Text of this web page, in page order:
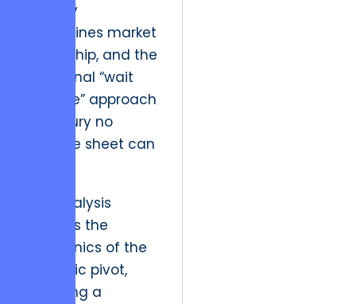
velocity
determines market
leadership, and the
traditional “wait
and see” approach
is a luxury no
balance sheet can
This analysis
dissects the
mechanics of the
strategic pivot,
providing a